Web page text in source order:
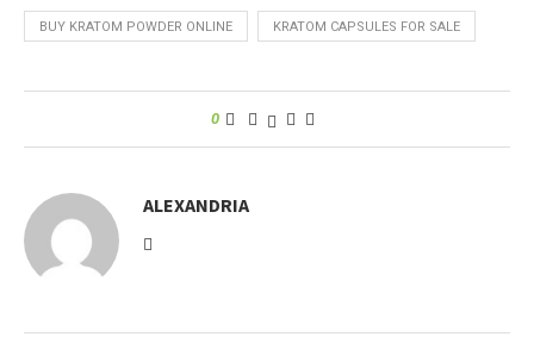
BUY KRATOM POWDER ONLINE KRATOM CAPSULES FOR SALE
0
ALEXANDRIA